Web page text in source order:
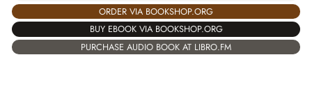
ORDER VIA BOOKSHOP.ORG
BUY EBOOK VIA BOOKSHOP.ORG
PURCHASE AUDIO BOOK AT LIBRO.FM